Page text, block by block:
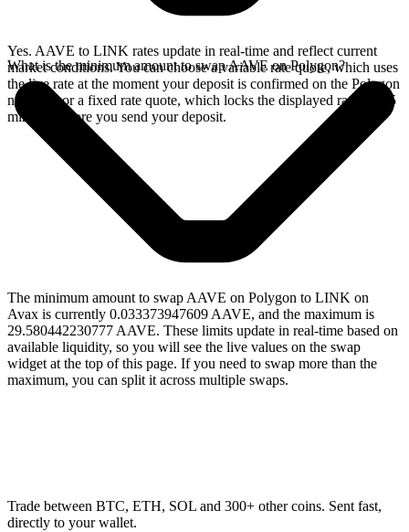
Yes. AAVE to LINK rates update in real-time and reflect current
market conditions. You can choose a variable rate quote, which uses
the live rate at the moment your deposit is confirmed on the Polygon
network, or a fixed rate quote, which locks the displayed rate for 15
minutes before you send your deposit.
What is the minimum amount to swap AAVE on Polygon?
The minimum amount to swap AAVE on Polygon to LINK on
Avax is currently 0.033373947609 AAVE, and the maximum is
29.580442230777 AAVE. These limits update in real-time based on
available liquidity, so you will see the live values on the swap
widget at the top of this page. If you need to swap more than the
maximum, you can split it across multiple swaps.
Trade between BTC, ETH, SOL and 300+ other coins. Sent fast,
directly to your wallet.